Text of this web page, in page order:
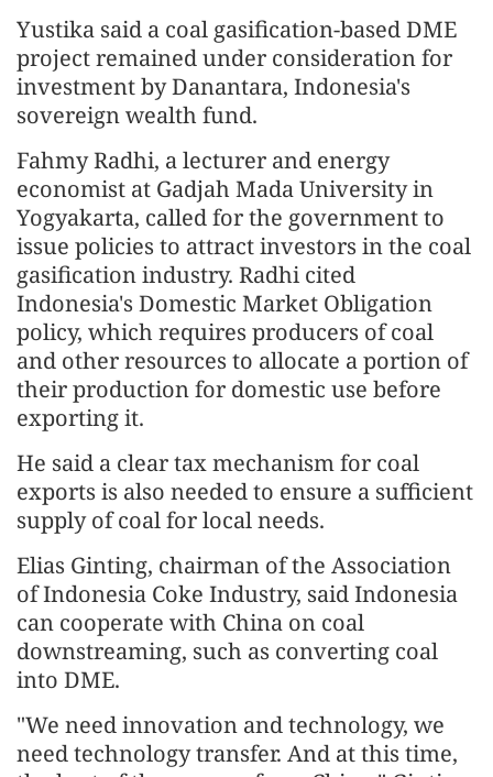
Yustika said a coal gasification-based DME
project remained under consideration for
investment by Danantara, Indonesia's
sovereign wealth fund.
Fahmy Radhi, a lecturer and energy
economist at Gadjah Mada University in
Yogyakarta, called for the government to
issue policies to attract investors in the coal
gasification industry. Radhi cited
Indonesia's Domestic Market Obligation
policy, which requires producers of coal
and other resources to allocate a portion of
their production for domestic use before
exporting it.
He said a clear tax mechanism for coal
exports is also needed to ensure a sufficient
supply of coal for local needs.
Elias Ginting, chairman of the Association
of Indonesia Coke Industry, said Indonesia
can cooperate with China on coal
downstreaming, such as converting coal
into DME.
"We need innovation and technology, we
need technology transfer. And at this time,